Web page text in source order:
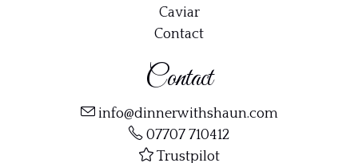
Caviar
Contact
Contact
info@dinnerwithshaun.com
07707 710412
Trustpilot